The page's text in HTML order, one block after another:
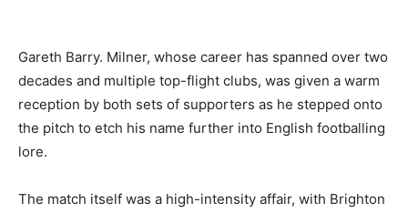
Gareth Barry. Milner, whose career has spanned over two
decades and multiple top-flight clubs, was given a warm
reception by both sets of supporters as he stepped onto
the pitch to etch his name further into English footballing
lore.
The match itself was a high-intensity affair, with Brighton